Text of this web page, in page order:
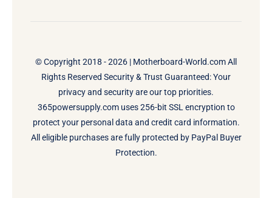
© Copyright 2018 - 2026 | Motherboard-World.comAll
Rights Reserved Security & Trust Guaranteed: Your
privacy and security are our top priorities.
365powersupply.com uses 256-bit SSL encryption to
protect your personal data and credit card information.
All eligible purchases are fully protected by PayPal Buyer
Protection.